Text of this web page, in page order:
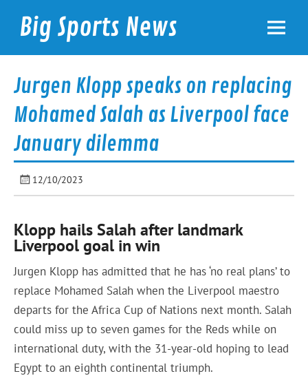
contentBig Sports News
Jurgen Klopp speaks on replacing
Mohamed Salah as Liverpool face
January dilemma
12/10/2023
Klopp hails Salah after landmark
Liverpool goal in win
Jurgen Klopp has admitted that he has ‘no real plans’ to
replace Mohamed Salah when the Liverpool maestro
departs for the Africa Cup of Nations next month. Salah
could miss up to seven games for the Reds while on
international duty, with the 31-year-old hoping to lead
Egypt to an eighth continental triumph.